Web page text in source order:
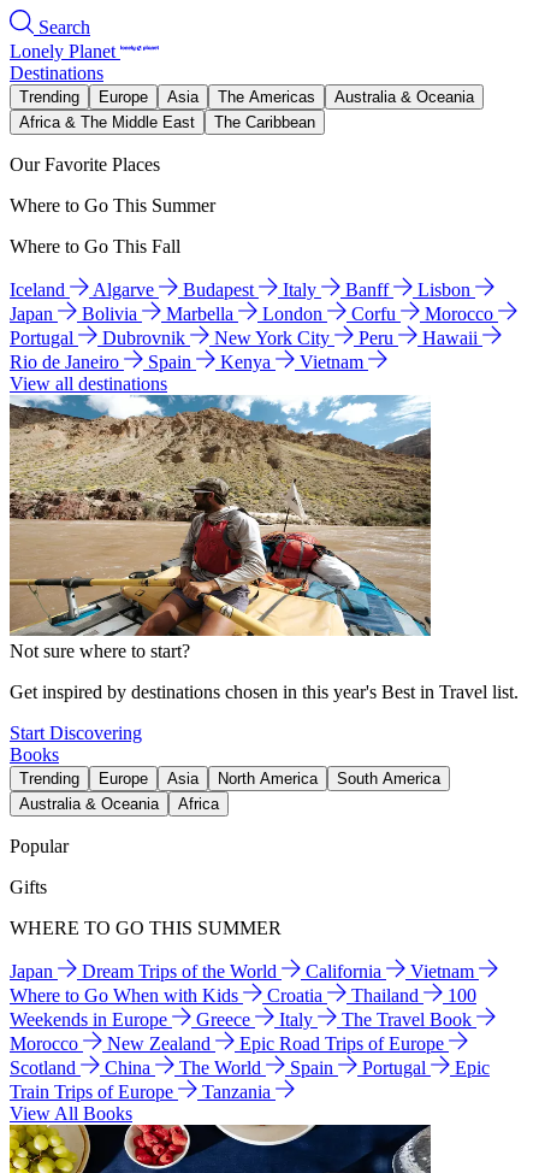
Search
Lonely Planet
Destinations
Trending Europe Asia The Americas
Australia & Oceania
Africa & The Middle East
The Caribbean
Our Favorite Places
Where to Go This Summer
Where to Go This Fall
Iceland Algarve Budapest Italy Banff
Lisbon
Japan
Bolivia Marbella London Corfu
Morocco
Portugal
Dubrovnik New York City Peru
Hawaii
Rio de Janeiro
Spain Kenya
Vietnam
View all destinations
Not sure where to start?
Get inspired by destinations chosen in this year's Best in Travel list.
Start Discovering
Books
Trending Europe Asia North America
South America
Australia & Oceania
Africa
Popular
Gifts
WHERE TO GO THIS SUMMER
Japan Dream Trips of the World California
Vietnam
Where to Go When with Kids
Croatia Thailand
100
Weekends in Europe
Greece Italy
The Travel Book
Morocco
New Zealand
Epic Road Trips of Europe
Scotland
China The World Spain Portugal
Epic
Train Trips of Europe
Tanzania
View All Books